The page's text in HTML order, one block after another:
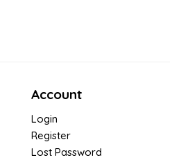
Account
Login
Register
Lost Password